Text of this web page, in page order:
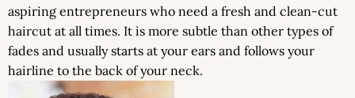
aspiring entrepreneurs who need a fresh and clean-cut
haircut at all times. It is more subtle than other types of
fades and usually starts at your ears and follows your
hairline to the back of your neck.